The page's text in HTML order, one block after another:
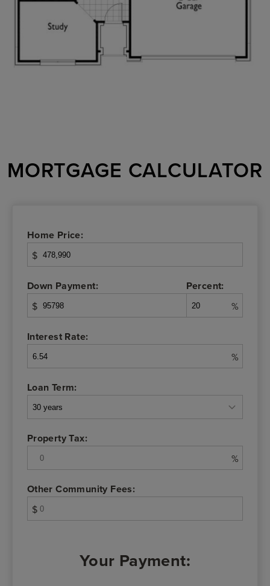
MORTGAGE CALCULATOR
Home Price:
$
Down Payment:
$
Percent:
%
Interest Rate:
%
Loan Term:
Property Tax:
%
Other Community Fees:
$
Your Payment: